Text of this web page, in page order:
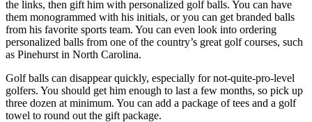
the links, then gift him with personalized golf balls. You can have
them monogrammed with his initials, or you can get branded balls
from his favorite sports team. You can even look into ordering
personalized balls from one of the country’s great golf courses, such
as Pinehurst in North Carolina.
Golf balls can disappear quickly, especially for not-quite-pro-level
golfers. You should get him enough to last a few months, so pick up
three dozen at minimum. You can add a package of tees and a golf
towel to round out the gift package.